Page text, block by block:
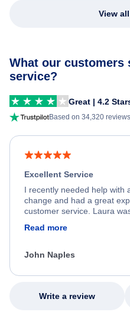
View
What our customers
service?
Great | 4.2
Based on 34,320 reviews
Excellent Service
I recently needed help with
change and had a great
customer service. Laura
process. She quickly found
appreciate her excellent
Read more
John Naples
Write a review